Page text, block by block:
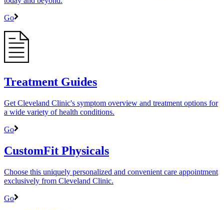
Go
Treatment Guides
Get Cleveland Clinic's symptom overview and treatment options for
a wide variety of health conditions.
Go
CustomFit Physicals
Choose this uniquely personalized and convenient care appointment
exclusively from Cleveland Clinic.
Go